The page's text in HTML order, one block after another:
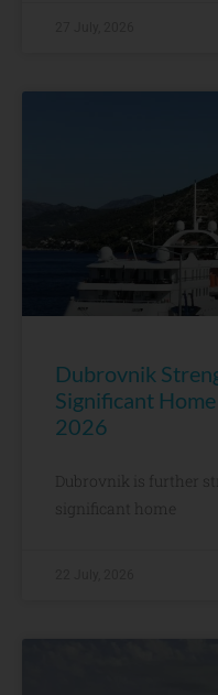
Dubrovnik
Significant
2026
Dubrovnik is further
significant home